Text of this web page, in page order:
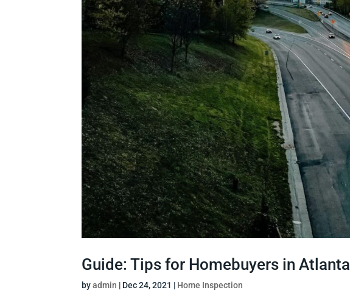
Guide: Tips for Homebuyers in Atlanta
byadmin | Dec 24, 2021 | Home Inspection